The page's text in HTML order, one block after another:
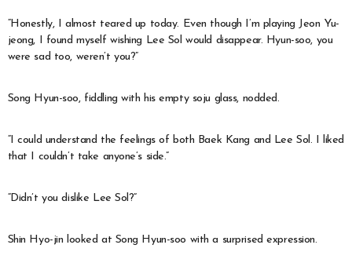
“Honestly, I almost teared up today. Even though I’m playing Jeon Yu-
jeong, I found myself wishing Lee Sol would disappear. Hyun-soo, you
were sad too, weren’t you?”
Song Hyun-soo, fiddling with his empty soju glass, nodded.
“I could understand the feelings of both Baek Kang and Lee Sol. I liked
that I couldn’t take anyone’s side.”
“Didn’t you dislike Lee Sol?”
Shin Hyo-jin looked at Song Hyun-soo with a surprised expression.